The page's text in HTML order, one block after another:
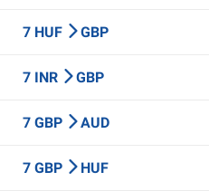
7 HUF GBP
7 INR GBP
7 GBP AUD
7 GBP HUF